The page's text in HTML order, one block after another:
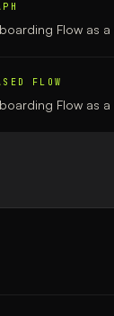
Flow as a
FLOW
Flow as a